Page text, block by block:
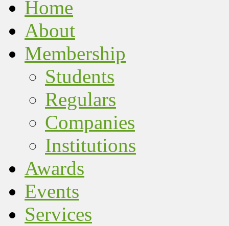
Home
About
Membership
Students
Regulars
Companies
Institutions
Awards
Events
Services